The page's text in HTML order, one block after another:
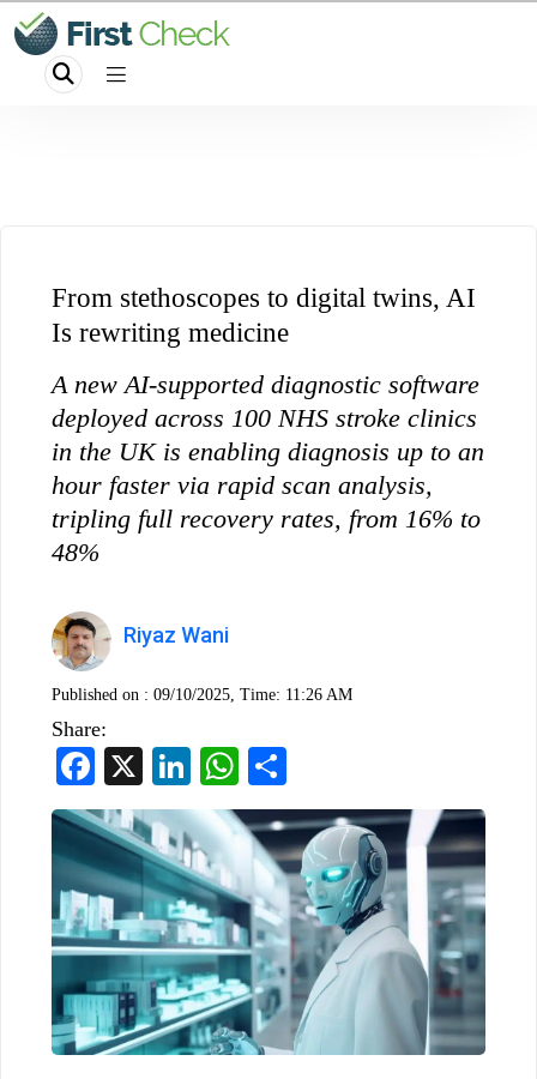
From stethoscopes to digital twins, AI
Is rewriting medicine
A new AI-supported diagnostic software
deployed across 100 NHS stroke clinics
in the UK is enabling diagnosis up to an
hour faster via rapid scan analysis,
tripling full recovery rates, from 16% to
48%
Riyaz Wani
Published on : 09/10/2025, Time: 11:26 AM
Share:
Facebook
LinkedInWhatsApp